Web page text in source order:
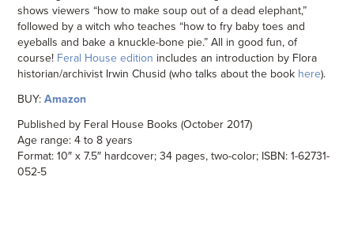
shows viewers “how to make soup out of a dead elephant,”
followed by a witch who teaches “how to fry baby toes and
eyeballs and bake a knuckle-bone pie.” All in good fun, of
course! Feral House edition includes an introduction by Flora
historian/archivist Irwin Chusid (who talks about the book here).
BUY:Amazon
Published by Feral House Books (October 2017)
Age range: 4 to 8 years
Format: 10″ x 7.5″ hardcover; 34 pages, two-color; ISBN: 1-62731-
052-5